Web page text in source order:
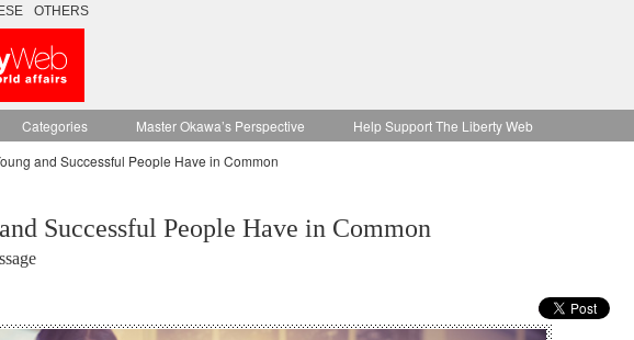
OTHERS
Categories Master Okawa’s Perspective Help Support The Liberty Web
and Successful People Have in Common
Successful People Have in Common